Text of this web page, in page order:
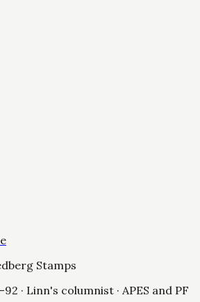
Stamps
· Linn's columnist · APES and PF